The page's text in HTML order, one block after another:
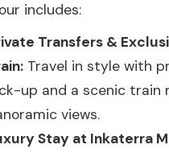
includes:
Transfers &
Travel in style with
up and a scenic train
views.
Stay at Inkaterra